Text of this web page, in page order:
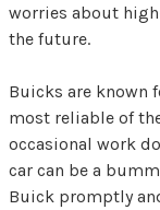
worries about
the future.
Buicks are known
most reliable of
occasional work
car can be a
Buick promptly